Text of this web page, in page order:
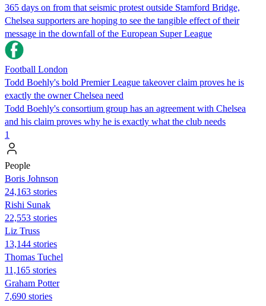
365 days on from that seismic protest outside Stamford Bridge,
Chelsea supporters are hoping to see the tangible effect of their
message in the downfall of the European Super League
Football London
Todd Boehly's bold Premier League takeover claim proves he is
exactly the owner Chelsea need
Todd Boehly's consortium group has an agreement with Chelsea
and his claim proves why he is exactly what the club needs
1
People
Boris Johnson
24,163 stories
​​Rishi Sunak
22,553 stories
Liz Truss
13,144 stories
Thomas Tuchel
11,165 stories
Graham Potter
7,690 stories